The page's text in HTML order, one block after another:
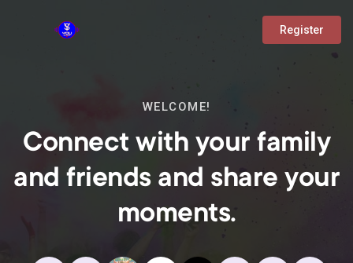
Register
WELCOME!
Connect with your family
and friends and share your
moments.